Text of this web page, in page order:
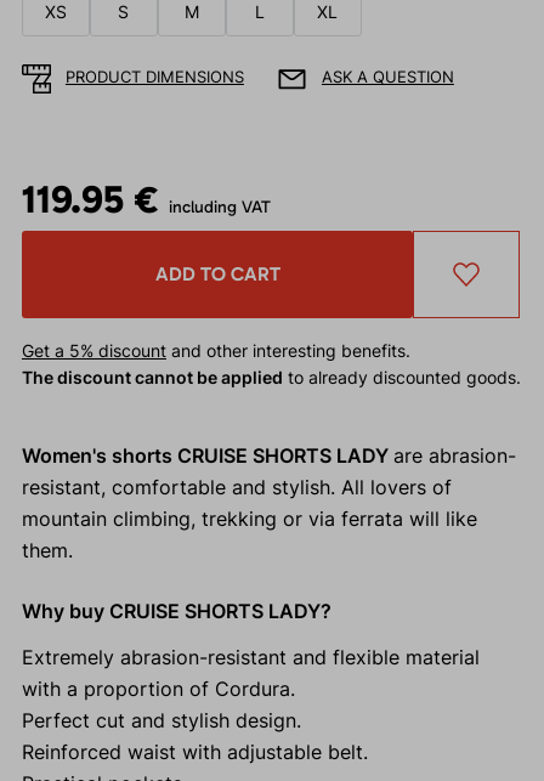
XS S M L XL
PRODUCT DIMENSIONS ASK A QUESTION
119.95 € including VAT
ADD TO CART
Get a 5% discountand other interesting benefits.
The discount cannot be applied to already discounted goods.
Women's shorts CRUISE SHORTS LADY are abrasion-
resistant, comfortable and stylish. All lovers of
mountain climbing, trekking or via ferrata will like
them.
Why buy CRUISE SHORTS LADY?
Extremely abrasion-resistant and flexible material
with a proportion of Cordura.
Perfect cut and stylish design.
Reinforced waist with adjustable belt.